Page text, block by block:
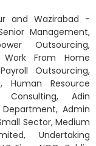
and Wazirabad -
Management,
Outsourcing,
From Home
Outsourcing,
Human Resource
Consulting, Adin
Admin
Sector, Medium
Undertaking